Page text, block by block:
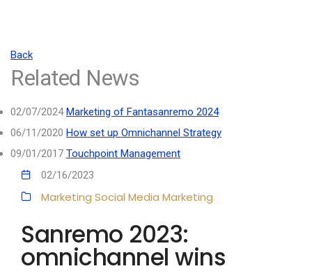
Back
Related News
02/07/2024 Marketing of Fantasanremo 2024
06/11/2020 How set up Omnichannel Strategy
09/01/2017 Touchpoint Management
02/16/2023
Marketing Social Media Marketing
Sanremo 2023:
omnichannel wins